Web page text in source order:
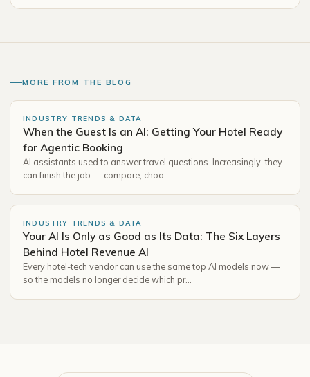
MORE FROM THE BLOG
INDUSTRY TRENDS & DATA
When the Guest Is an AI: Getting Your Hotel Ready
for Agentic Booking
AI assistants used to answer travel questions. Increasingly, they
can finish the job — compare, choo…
INDUSTRY TRENDS & DATA
Your AI Is Only as Good as Its Data: The Six Layers
Behind Hotel Revenue AI
Every hotel-tech vendor can use the same top AI models now —
so the models no longer decide which pr…